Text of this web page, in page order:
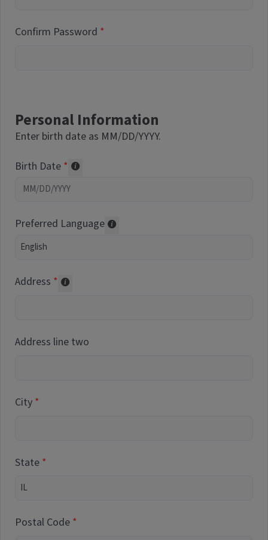
Confirm Password
Personal Information
Enter birth date as MM/DD/YYYY.
Birth Date
Preferred Language
Address
Address line two
City
State
Postal Code